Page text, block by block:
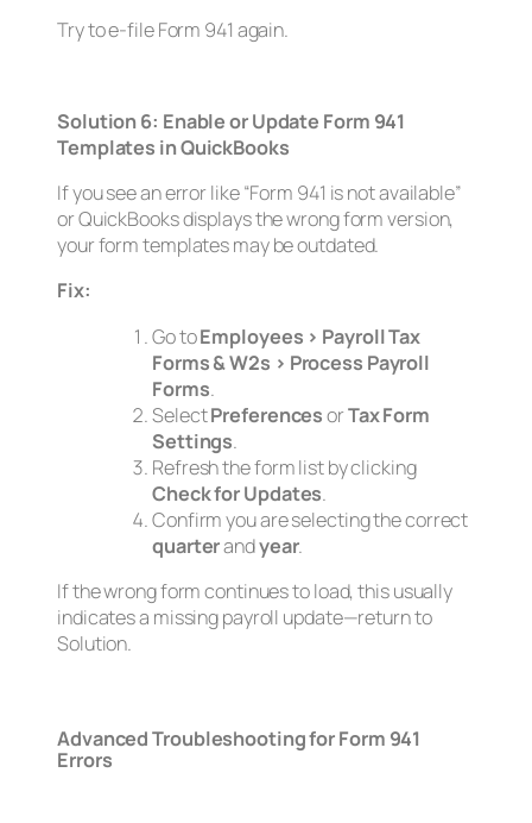
Try to e-file Form 941 again.
Solution 6: Enable or Update Form 941
Templates in QuickBooks
If you see an error like“Form 941 is not available”
or QuickBooks displays the wrong form version,
your form templates may be outdated.
Fix:
Go toEmployees > Payroll Tax
Forms & W2s > Process Payroll
Forms.
SelectPreferencesorTax Form
Settings.
Refresh the form list by clicking
Check for Updates.
Confirm you are selecting the correct
quarterandyear.
If the wrong form continues to load, this usually
indicates a missing payroll update—return to
Solution.
Advanced Troubleshooting for Form 941
Errors